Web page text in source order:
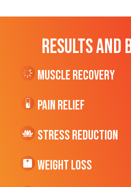
RESULTS AND
Muscle Recovery
Pain Relief
Stress Reduction
Weight Loss